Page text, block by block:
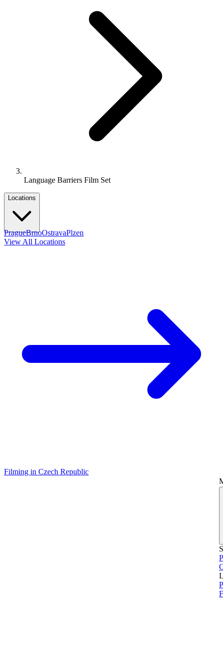
Language Barriers Film Set
Locations
PragueBrnoOstravaPlzen
View All Locations
Filming in Czech Republic